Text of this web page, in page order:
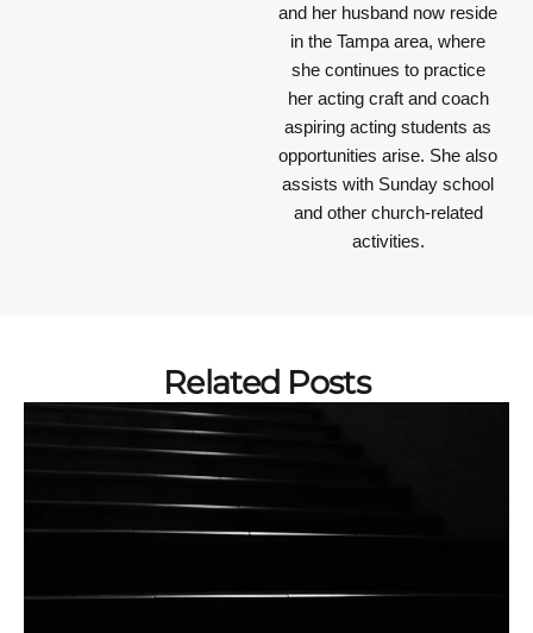
and her husband now reside
in the Tampa area, where
she continues to practice
her acting craft and coach
aspiring acting students as
opportunities arise. She also
assists with Sunday school
and other church-related
activities.
Related Posts